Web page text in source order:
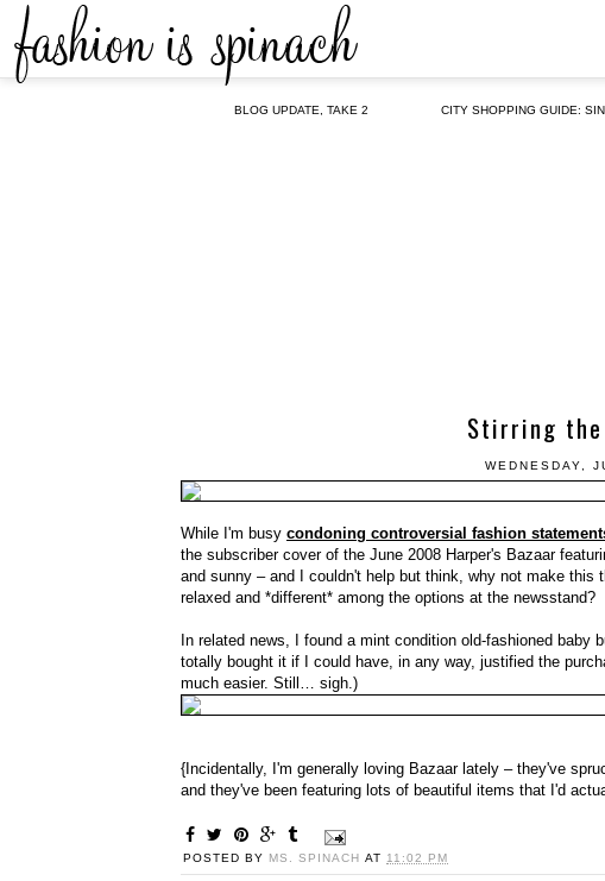
BLOG UPDATE, TAKE 2 CITY SHOPPING GUIDE:
Stirring
WEDNESDAY,
While I'm busy condoning controversial fashion
the subscriber cover of the June 2008 Harper's Bazaar
and sunny – and I couldn't help but think, why not make
relaxed and *different* among the options at the newsstand?
In related news, I found a mint condition old-fashioned
totally bought it if I could have, in any way, justified the
much easier. Still… sigh.)
{Incidentally, I'm generally loving Bazaar lately – they've
and they've been featuring lots of beautiful items that I'd
POSTED BY MS. SPINACH AT 11:02 PM